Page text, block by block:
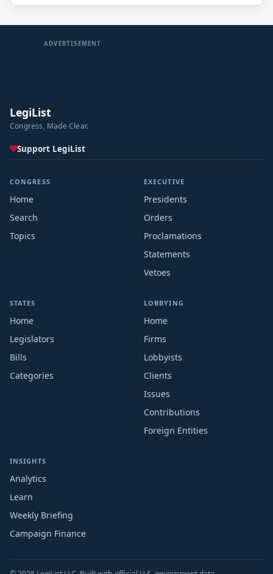
ADVERTISEMENT
LegiList
Congress, Made Clear.
Support LegiList
CONGRESS
Home
Search
Topics
EXECUTIVE
Presidents
Orders
Proclamations
Statements
Vetoes
STATES
Home
Legislators
Bills
Categories
LOBBYING
Home
Firms
Lobbyists
Clients
Issues
Contributions
Foreign Entities
INSIGHTS
Analytics
Learn
Weekly Briefing
Campaign Finance